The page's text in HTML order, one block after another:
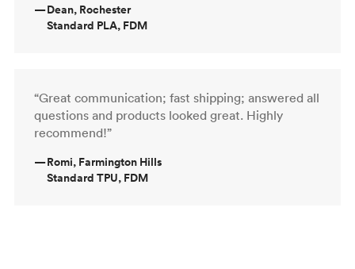
—Dean, Rochester
Standard PLA, FDM
“Great communication; fast shipping; answered all
questions and products looked great. Highly
recommend!”
—Romi, Farmington Hills
Standard TPU, FDM